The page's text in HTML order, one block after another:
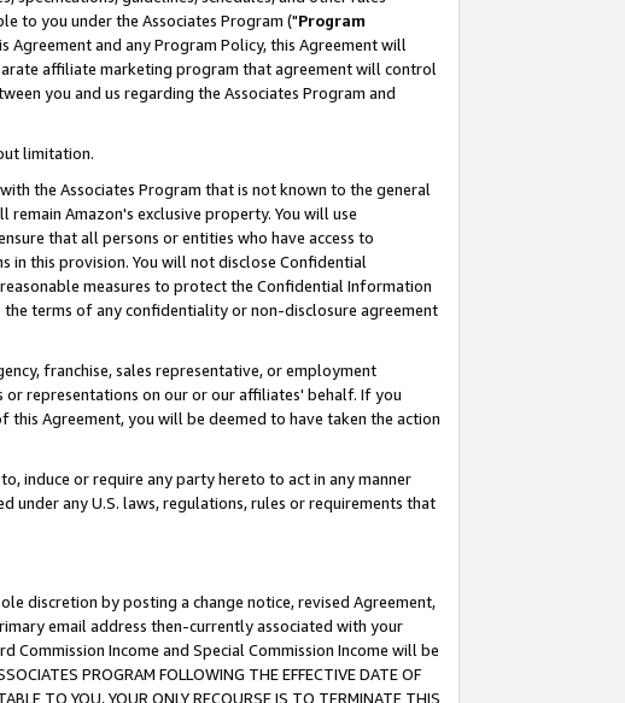
to you under the Associates Program ("Program
and any Program Policy, this Agreement will
affiliate marketing program that agreement will control
you and us regarding the Associates Program and
limitation.
the Associates Program that is not known to the general
remain Amazon's exclusive property. You will use
that all persons or entities who have access to
this provision. You will not disclose Confidential
measures to protect the Confidential Information
terms of any confidentiality or non-disclosure agreement
franchise, sales representative, or employment
representations on our or our affiliates' behalf. If you
Agreement, you will be deemed to have taken the action
induce or require any party hereto to act in any manner
under any U.S. laws, regulations, rules or requirements that
discretion by posting a change notice, revised Agreement,
email address then-currently associated with your
Commission Income and Special Commission Income will be
PROGRAM FOLLOWING THE EFFECTIVE DATE OF
TO YOU, YOUR ONLY RECOURSE IS TO TERMINATE THIS